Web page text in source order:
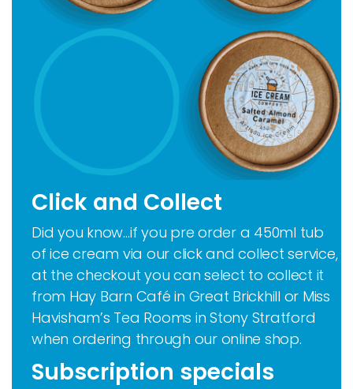
Click and Collect
Did you know…if you pre order a 450ml tub
of ice cream via our click and collect service,
at the checkout you can select to collect it
from Hay Barn Café in Great Brickhill or Miss
Havisham’s Tea Rooms in Stony Stratford
when ordering through our online shop.
Subscription specials